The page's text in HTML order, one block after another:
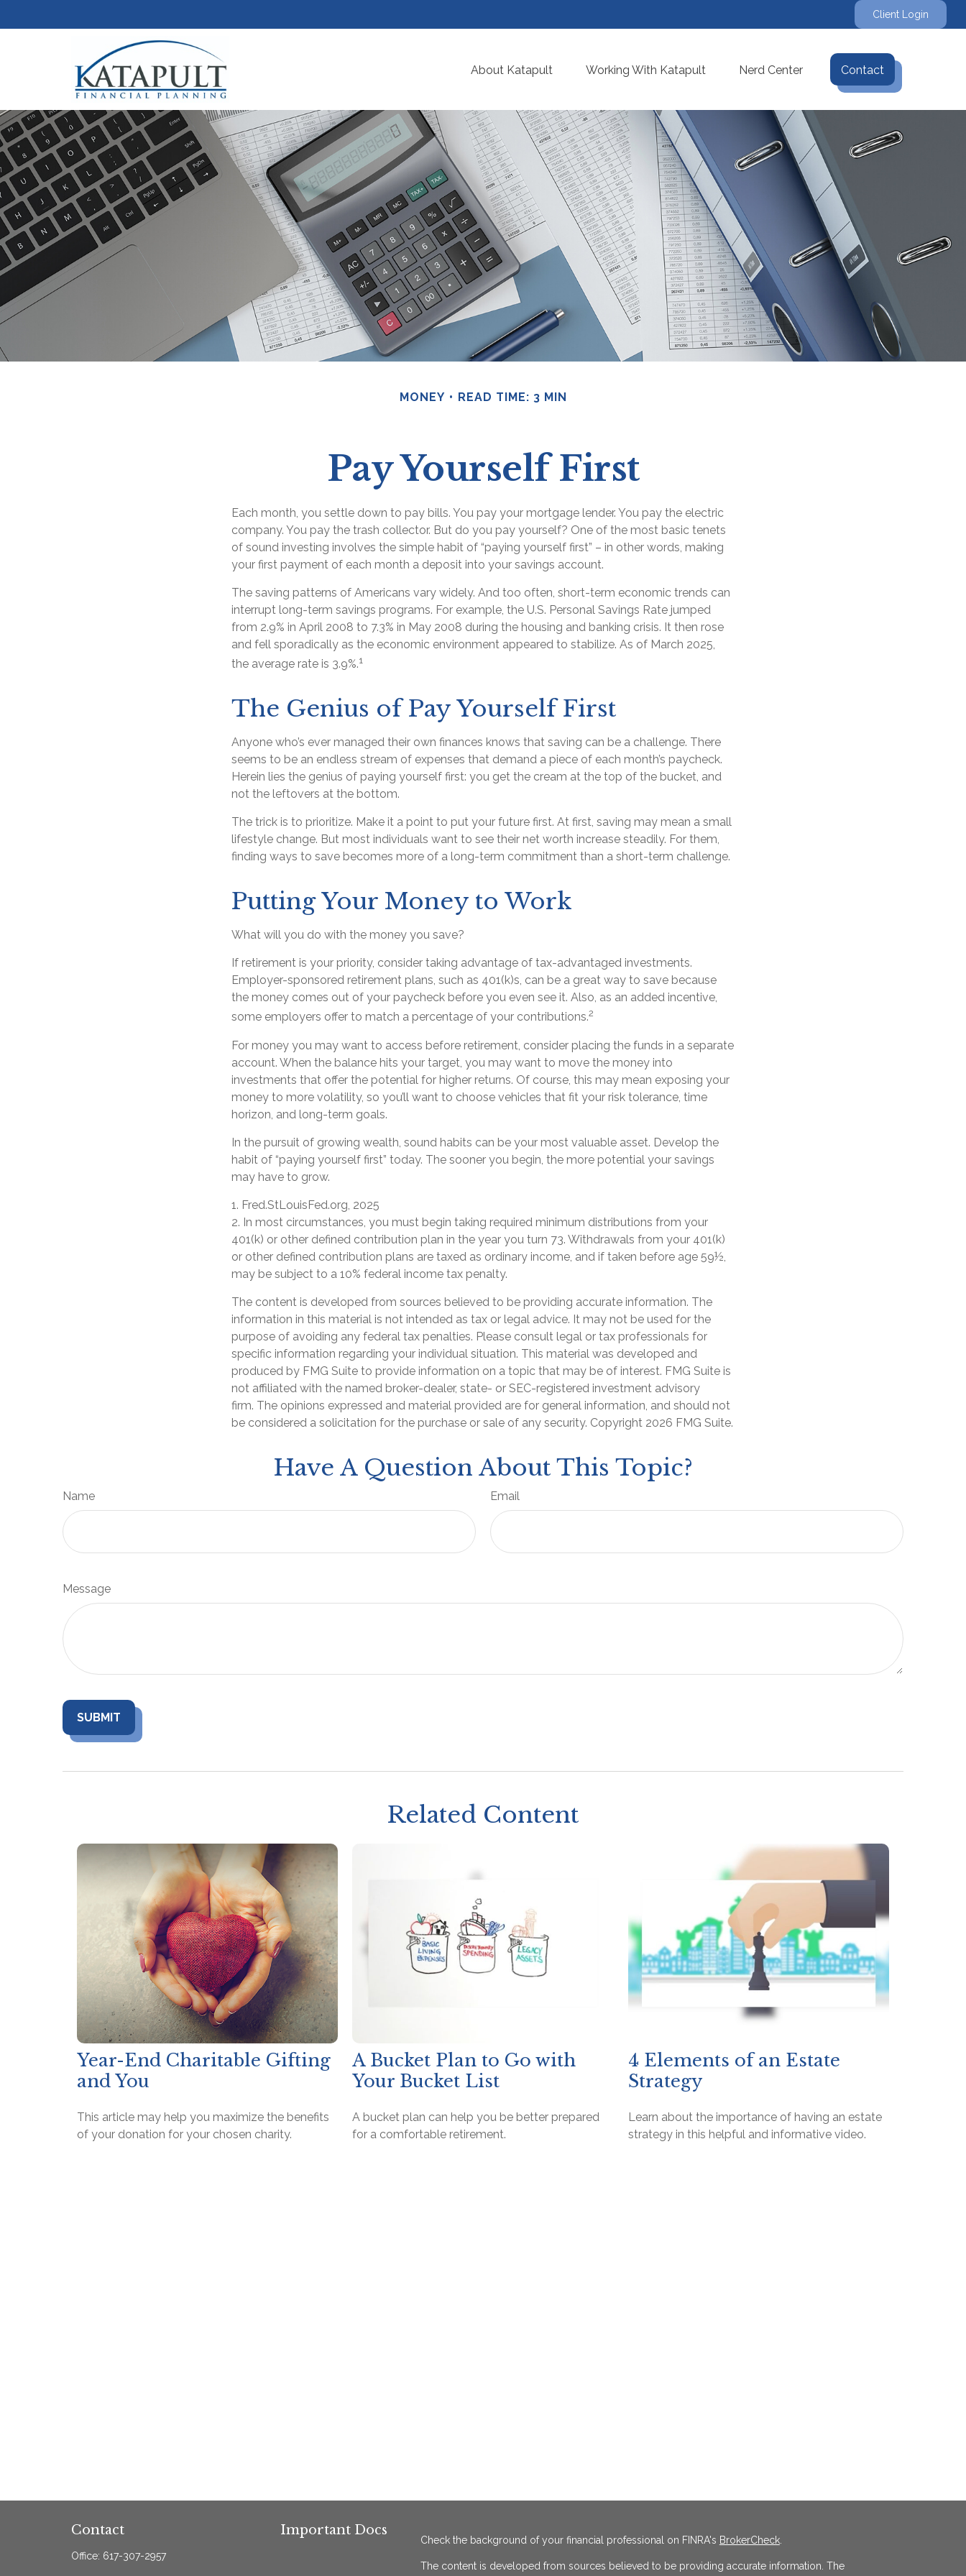
Client Login
About Katapult Working With Katapult Nerd Center Contact
MONEY READ TIME: 3 MIN
Pay Yourself First
Each month, you settle down to pay bills. You pay your mortgage lender. You pay the electric
company. You pay the trash collector. But do you pay yourself? One of the most basic tenets
of sound investing involves the simple habit of “paying yourself first” – in other words, making
your first payment of each month a deposit into your savings account.
The saving patterns of Americans vary widely. And too often, short-term economic trends can
interrupt long-term savings programs. For example, the U.S. Personal Savings Rate jumped
from 2.9% in April 2008 to 7.3% in May 2008 during the housing and banking crisis. It then rose
and fell sporadically as the economic environment appeared to stabilize. As of March 2025,
the average rate is 3.9%.1
The Genius of Pay Yourself First
Anyone who’s ever managed their own finances knows that saving can be a challenge. There
seems to be an endless stream of expenses that demand a piece of each month’s paycheck.
Herein lies the genius of paying yourself first: you get the cream at the top of the bucket, and
not the leftovers at the bottom.
The trick is to prioritize. Make it a point to put your future first. At first, saving may mean a small
lifestyle change. But most individuals want to see their net worth increase steadily. For them,
finding ways to save becomes more of a long-term commitment than a short-term challenge.
Putting Your Money to Work
What will you do with the money you save?
If retirement is your priority, consider taking advantage of tax-advantaged investments.
Employer-sponsored retirement plans, such as 401(k)s, can be a great way to save because
the money comes out of your paycheck before you even see it. Also, as an added incentive,
some employers offer to match a percentage of your contributions.2
For money you may want to access before retirement, consider placing the funds in a separate
account. When the balance hits your target, you may want to move the money into
investments that offer the potential for higher returns. Of course, this may mean exposing your
money to more volatility, so you’ll want to choose vehicles that fit your risk tolerance, time
horizon, and long-term goals.
In the pursuit of growing wealth, sound habits can be your most valuable asset. Develop the
habit of “paying yourself first” today. The sooner you begin, the more potential your savings
may have to grow.
1. Fred.StLouisFed.org, 2025
2. In most circumstances, you must begin taking required minimum distributions from your
401(k) or other defined contribution plan in the year you turn 73. Withdrawals from your 401(k)
or other defined contribution plans are taxed as ordinary income, and if taken before age 59½,
may be subject to a 10% federal income tax penalty.
The content is developed from sources believed to be providing accurate information. The
information in this material is not intended as tax or legal advice. It may not be used for the
purpose of avoiding any federal tax penalties. Please consult legal or tax professionals for
specific information regarding your individual situation. This material was developed and
produced by FMG Suite to provide information on a topic that may be of interest. FMG Suite is
not affiliated with the named broker-dealer, state- or SEC-registered investment advisory
firm. The opinions expressed and material provided are for general information, and should not
be considered a solicitation for the purchase or sale of any security. Copyright 2026 FMG Suite.
Have A Question About This Topic?
Name Email
Message
Related Content
Year-End Charitable Gifting
and You
This article may help you maximize the benefits
of your donation for your chosen charity.
A Bucket Plan to Go with
Your Bucket List
A bucket plan can help you be better prepared
for a comfortable retirement.
4 Elements of an Estate
Strategy
Learn about the importance of having an estate
strategy in this helpful and informative video.
Contact
Office: 617-307-2957
Important Docs
Check the background of your financial professional on FINRA's BrokerCheck.
The content is developed from sources believed to be providing accurate information. The